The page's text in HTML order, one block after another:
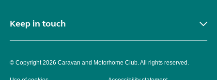
Keep in touch
© Copyright 2026 Caravan and Motorhome Club. All rights reserved.